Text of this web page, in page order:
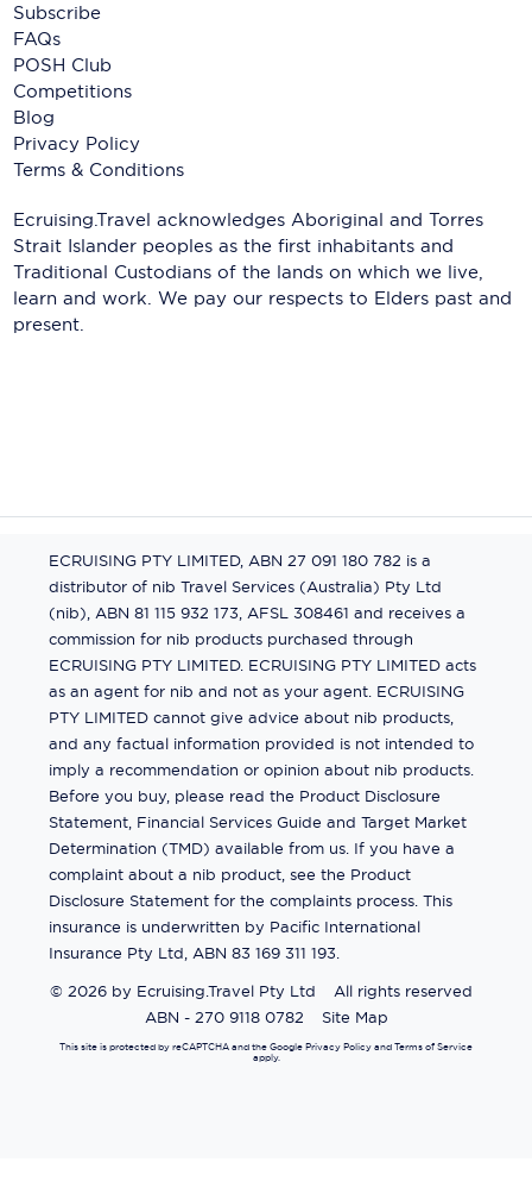
Subscribe
FAQs
POSH Club
Competitions
Blog
Privacy Policy
Terms & Conditions
Ecruising.Travel acknowledges Aboriginal and Torres
Strait Islander peoples as the first inhabitants and
Traditional Custodians of the lands on which we live,
learn and work. We pay our respects to Elders past and
present.
ECRUISING PTY LIMITED, ABN 27 091 180 782 is a
distributor of nib Travel Services (Australia) Pty Ltd
(nib), ABN 81 115 932 173, AFSL 308461 and receives a
commission for nib products purchased through
ECRUISING PTY LIMITED. ECRUISING PTY LIMITED acts
as an agent for nib and not as your agent. ECRUISING
PTY LIMITED cannot give advice about nib products,
and any factual information provided is not intended to
imply a recommendation or opinion about nib products.
Before you buy, please read the Product Disclosure
Statement, Financial Services Guide and Target Market
Determination (TMD) available from us. If you have a
complaint about a nib product, see the Product
Disclosure Statement for the complaints process. This
insurance is underwritten by Pacific International
Insurance Pty Ltd, ABN 83 169 311 193.
©2026 by Ecruising.Travel Pty Ltd
All rights reserved
ABN - 270 9118 0782
Site Map
This site is protected by reCAPTCHA and the Google Privacy Policy and Terms of Service
apply.